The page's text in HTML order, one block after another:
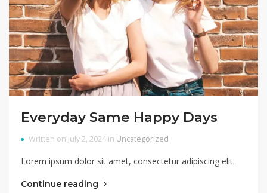
Everyday Same Happy Days
Written on July 2, 2024 in Uncategorized
Lorem ipsum dolor sit amet, consectetur adipiscing elit.
Continue reading